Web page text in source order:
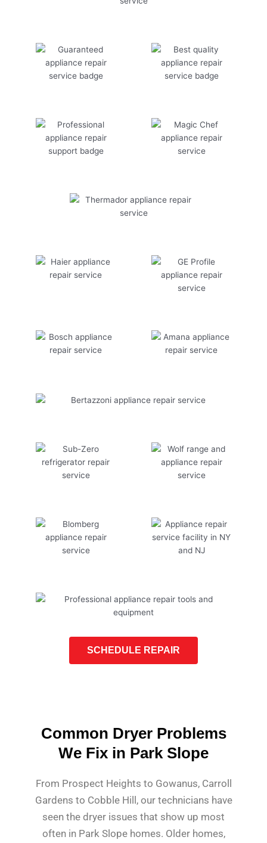
SCHEDULE REPAIR
Common Dryer Problems
We Fix in Park Slope
From Prospect Heights to Gowanus, Carroll
Gardens to Cobble Hill, our technicians have
seen the dryer issues that show up most
often in Park Slope homes. Older homes,